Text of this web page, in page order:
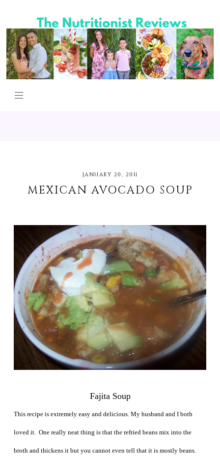
JANUARY 20, 2011
MEXICAN AVOCADO SOUP
Fajita Soup
This recipe is extremely easy and delicious. My husband and I both
loved it. One really neat thing is that the refried beans mix into the
broth and thickens it but you cannot even tell that it is mostly beans.